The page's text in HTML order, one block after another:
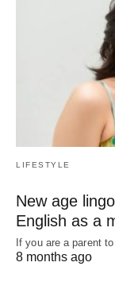
LIFESTYLE
New age
English as a
If you are a parent
8 months ago